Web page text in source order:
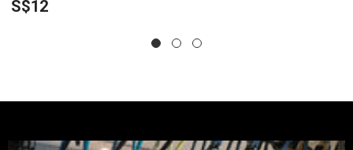
S$12